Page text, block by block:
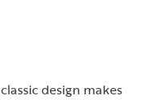
design makes